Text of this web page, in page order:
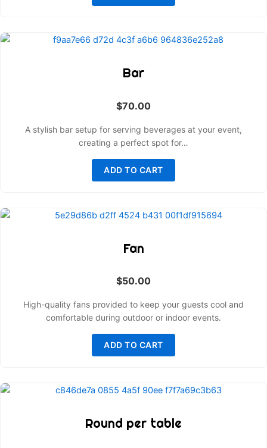
Bar
$70.00
A stylish bar setup for serving beverages at your event,
creating a perfect spot for…
ADD TO CART
Fan
$50.00
High-quality fans provided to keep your guests cool and
comfortable during outdoor or indoor events.
ADD TO CART
Round per table